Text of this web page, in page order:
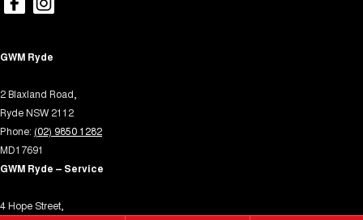
GWM Ryde
2 Blaxland Road,
Ryde NSW 2112
Phone: (02) 9850 1282
MD17691
GWM Ryde – Service
4 Hope Street,